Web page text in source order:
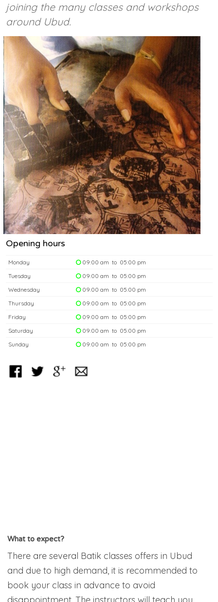
joining the many classes and workshops
around Ubud.
Opening hours
Monday
09:00 am to 05:00 pm
Tuesday
09:00 am to 05:00 pm
Wednesday
09:00 am to 05:00 pm
Thursday
09:00 am to 05:00 pm
Friday
09:00 am to 05:00 pm
Saturday
09:00 am to 05:00 pm
Sunday
09:00 am to 05:00 pm
What to expect?
There are several Batik classes offers in Ubud
and due to high demand, it is recommended to
book your class in advance to avoid